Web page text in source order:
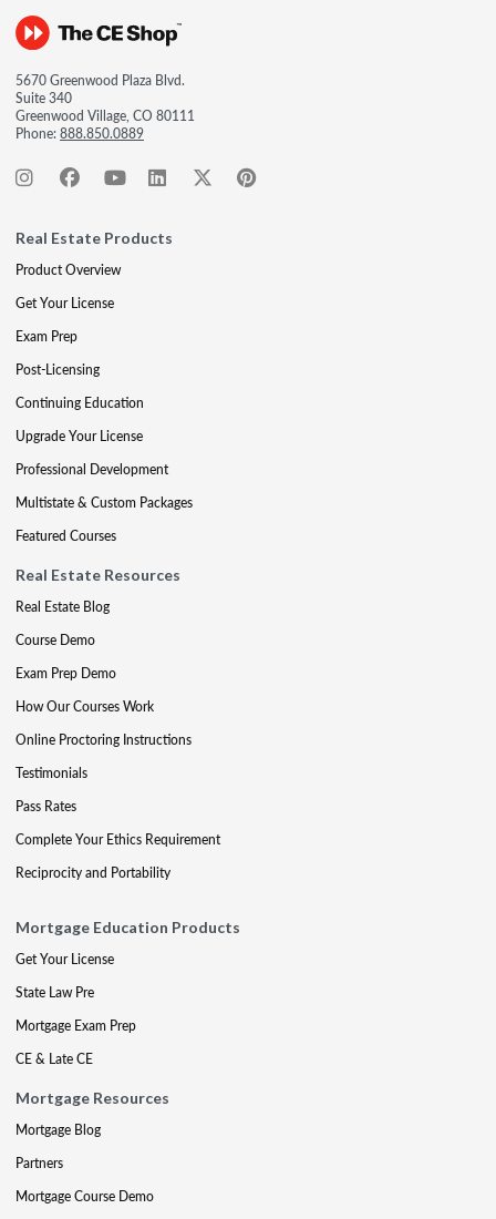
5670 Greenwood Plaza Blvd.
Suite 340
Greenwood Village, CO 80111
Phone:888.850.0889
Real Estate Products
Product Overview
Get Your License
Exam Prep
Post-Licensing
Continuing Education
Upgrade Your License
Professional Development
Multistate & Custom Packages
Featured Courses
Real Estate Resources
Real Estate Blog
Course Demo
Exam Prep Demo
How Our Courses Work
Online Proctoring Instructions
Testimonials
Pass Rates
Complete Your Ethics Requirement
Reciprocity and Portability
Mortgage Education Products
Get Your License
State Law Pre
Mortgage Exam Prep
CE & Late CE
Mortgage Resources
Mortgage Blog
Partners
Mortgage Course Demo